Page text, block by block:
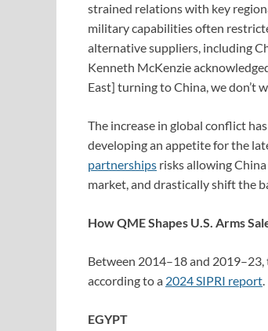
strained relations with key
military capabilities often
alternative suppliers, including
Kenneth McKenzie
East] turning to China, we don’t
The increase in global conflict
developing an appetite for the
partnerships risks allowing
market, and drastically shift the
How QME Shapes U.S. Arms
Between 2014–18 and 2019–23,
according to a 2024 SIPRI report
EGYPT